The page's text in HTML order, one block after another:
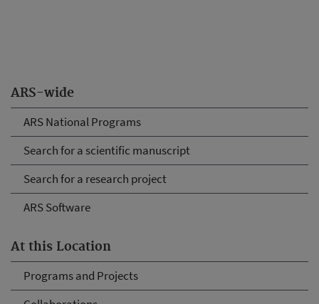
ARS-wide
ARS National Programs
Search for a scientific manuscript
Search for a research project
ARS Software
At this Location
Programs and Projects